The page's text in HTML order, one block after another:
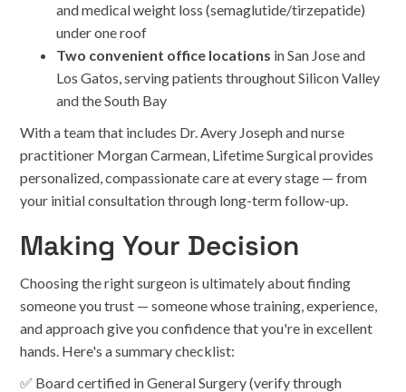
and medical weight loss (semaglutide/tirzepatide)
under one roof
Two convenient office locations in San Jose and
Los Gatos, serving patients throughout Silicon Valley
and the South Bay
With a team that includes Dr. Avery Joseph and nurse
practitioner Morgan Carmean, Lifetime Surgical provides
personalized, compassionate care at every stage — from
your initial consultation through long-term follow-up.
Making Your Decision
Choosing the right surgeon is ultimately about finding
someone you trust — someone whose training, experience,
and approach give you confidence that you're in excellent
hands. Here's a summary checklist:
✅ Board certified in General Surgery (verify through